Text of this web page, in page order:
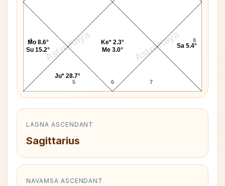
AstroKaya AstroKaya
4
5 6 7
8
Mo 8.6°
Su 15.2°
Ju* 28.7°
Ke* 2.3°
Me 3.0°
Sa 5.4°
LAGNA ASCENDANT
Sagittarius
NAVAMSA ASCENDANT